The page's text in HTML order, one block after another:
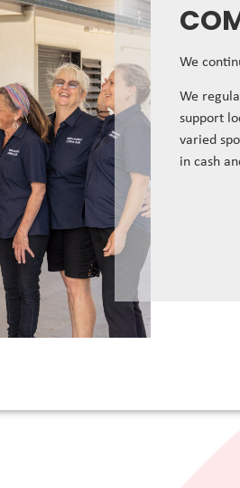
We
We
support
varied
in cash